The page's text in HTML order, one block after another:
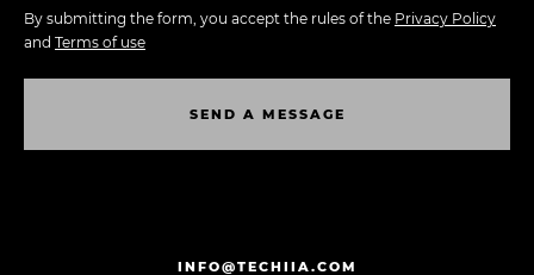
By submitting the form, you accept the rules of the Privacy Policy
and Terms of use
SEN D A M ESSAGE
INFO@TECHIIA.COM